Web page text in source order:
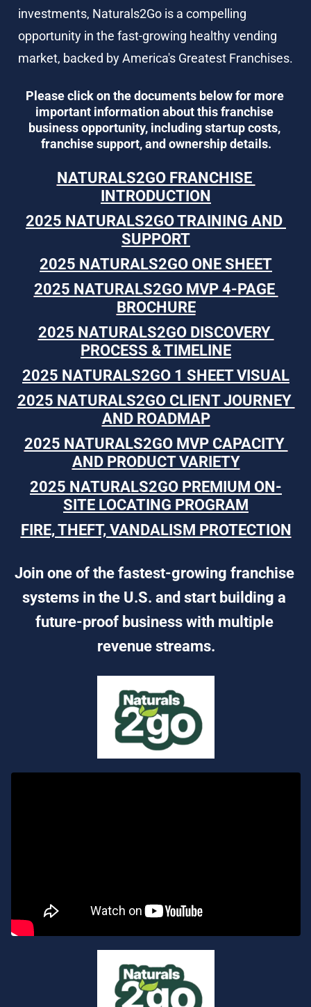
investments, Naturals2Go is a compelling
opportunity in the fast-growing healthy vending
market, backed by America's Greatest Franchises.
Please click on the documents below for more
important information about this franchise
business opportunity, including startup costs,
franchise support, and ownership details.
NATURALS2GO FRANCHISE
INTRODUCTION
2025 NATURALS2GO TRAINING AND
SUPPORT
2025 NATURALS2GO ONE SHEET
2025 NATURALS2GO MVP 4-PAGE
BROCHURE
2025 NATURALS2GO DISCOVERY
PROCESS & TIMELINE
2025 NATURALS2GO 1 SHEET VISUAL
2025 NATURALS2GO CLIENT JOURNEY
AND ROADMAP
2025 NATURALS2GO MVP CAPACITY
AND PRODUCT VARIETY
2025 NATURALS2GO PREMIUM ON-
SITE LOCATING PROGRAM
FIRE, THEFT, VANDALISM PROTECTION
Join one of the fastest-growing franchise
systems in the U.S. and start building a
future-proof business with multiple
revenue streams.